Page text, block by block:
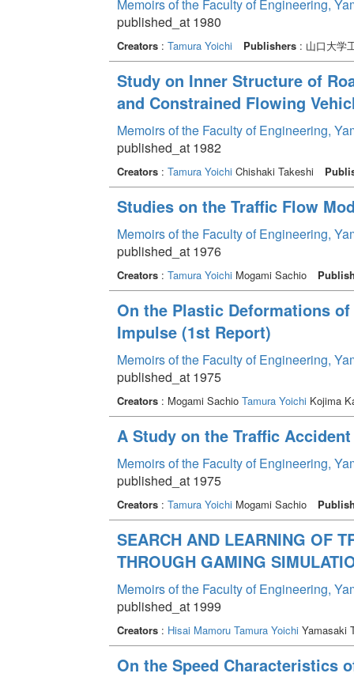
Memoirs of the Faculty of Engineering,
published_at 1980
Creators: Tamura Yoichi Publishers: 山口大学
Study on Inner Structure of
and Constrained Flowing
Memoirs of the Faculty of Engineering,
published_at 1982
Creators: Tamura YoichiChishaki Takeshi
Studies on the Traffic Flow
Memoirs of the Faculty of Engineering,
published_at 1976
Creators: Tamura YoichiMogami Sachio
On the Plastic Deformations
Impulse (1st Report)
Memoirs of the Faculty of Engineering,
published_at 1975
Creators: Mogami Sachio Tamura YoichiKojima
A Study on the Traffic Accident
Memoirs of the Faculty of Engineering,
published_at 1975
Creators: Tamura YoichiMogami Sachio
SEARCH AND LEARNING OF
THROUGH GAMING
Memoirs of the Faculty of Engineering,
published_at 1999
Creators: Hisai Mamoru Tamura YoichiYamasaki
On the Speed Characteristics